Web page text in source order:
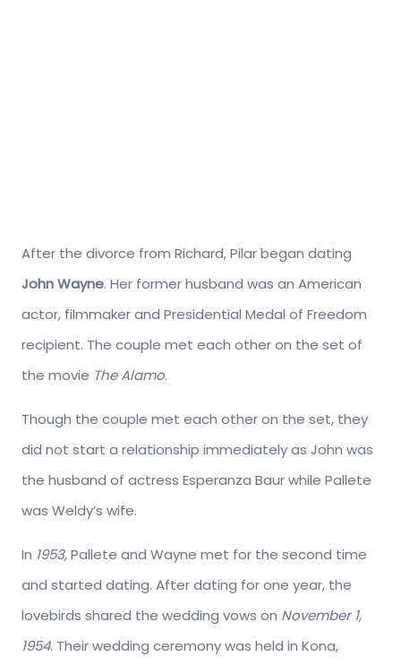
After the divorce from Richard, Pilar began dating
John Wayne. Her former husband was an American
actor, filmmaker and Presidential Medal of Freedom
recipient. The couple met each other on the set of
the movie The Alamo.
Though the couple met each other on the set, they
did not start a relationship immediately as John was
the husband of actress Esperanza Baur while Pallete
was Weldy’s wife.
In 1953,Pallete and Wayne met for the second time
and started dating. After dating for one year, the
lovebirds shared the wedding vows on November 1,
1954. Their wedding ceremony was held in Kona,